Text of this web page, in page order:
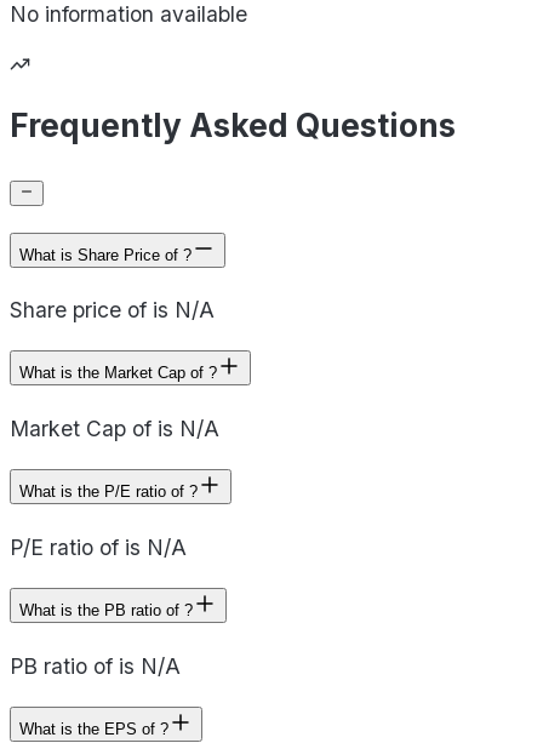
No information available
Frequently Asked Questions
What is Share Price of ?
Share price of is N/A
What is the Market Cap of ?
Market Cap of is N/A
What is the P/E ratio of ?
P/E ratio of is N/A
What is the PB ratio of ?
PB ratio of is N/A
What is the EPS of ?